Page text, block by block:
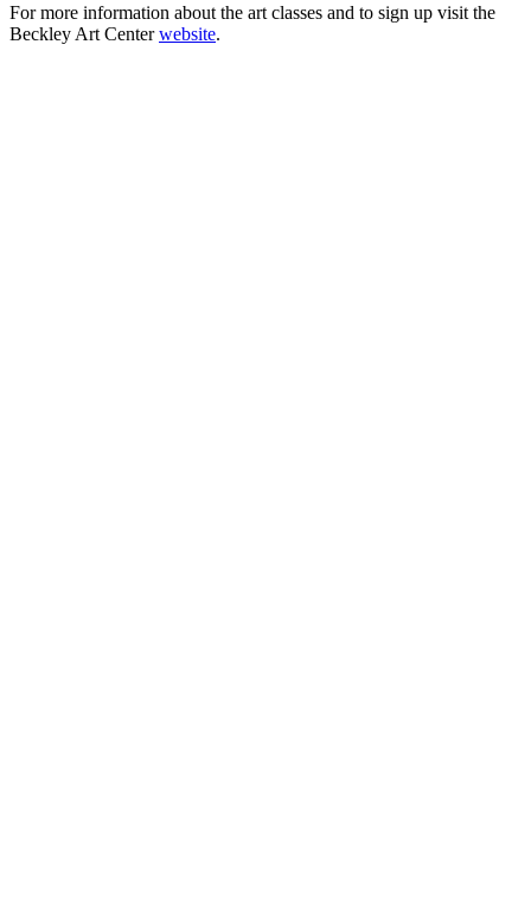
For more information about the art classes and to sign up visit the
Beckley Art Centerwebsite.